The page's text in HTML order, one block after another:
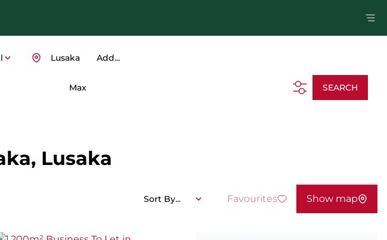
Add...
Lusaka
Max SEARCH
Lusaka
Sort By... Favourites Show map